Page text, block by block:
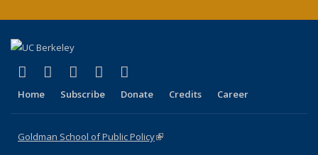
X (formerly Twitter)
(link is external)
LinkedIn
(link is external)
YouTube
(link is external)
Instagram
(link is external)
Home Subscribe Donate Credits Career
Goldman School of Public Policy(link is external)